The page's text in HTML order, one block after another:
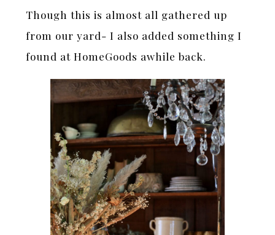
Though this is almost all gathered up
from our yard- I also added something I
found at HomeGoods awhile back.